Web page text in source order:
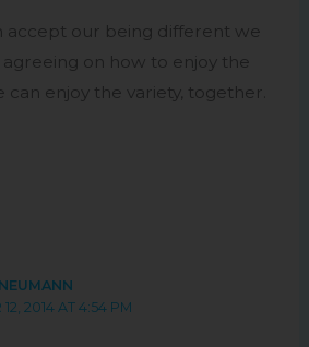
accept our being different we
on how to enjoy the
can enjoy the variety, together.
12, 2014 AT 4:54 PM